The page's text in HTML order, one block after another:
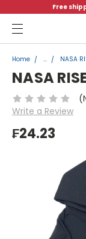
Free
Menu
Home ... NASA
NASA
Write a Review
₣24.23